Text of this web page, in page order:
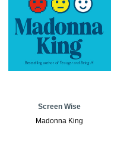
Screen Wise
Madonna King